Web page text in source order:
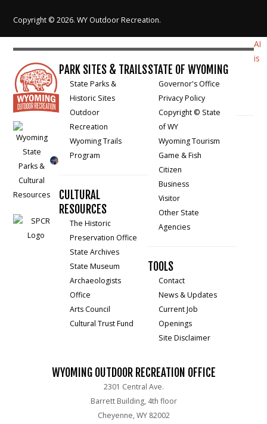
Copyright © 2026. WY Outdoor Recreation.
PARK SITES & TRAILS
State Parks &
Historic Sites
Outdoor
Recreation
Wyoming Trails
Program
CULTURAL
RESOURCES
The Historic
Preservation Office
State Archives
State Museum
Archaeologists
Office
Arts Council
Cultural Trust Fund
STATE OF WYOMING
Governor's Office
Privacy Policy
Copyright © State
of WY
Wyoming Tourism
Game & Fish
Citizen
Business
Visitor
Other State
Agencies
TOOLS
Contact
News & Updates
Current Job
Openings
Site Disclaimer
WYOMING OUTDOOR RECREATION OFFICE
2301 Central Ave.
Barrett Building, 4th floor
Cheyenne, WY 82002
AI
is